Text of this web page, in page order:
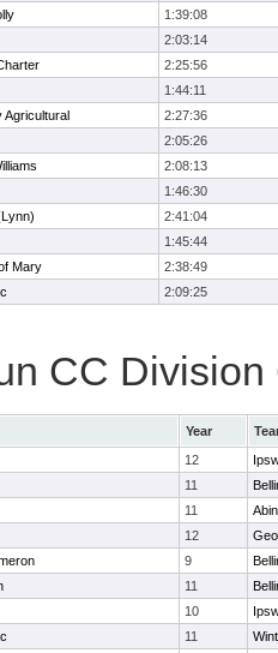
1:39:08
2:03:14
2:25:56
1:44:11
Agricultural
2:27:36
2:05:26
2:08:13
1:46:30
2:41:04
1:45:44
Mary
2:38:49
2:09:25
CC
Year
12
11
11
12
9
11
10
11